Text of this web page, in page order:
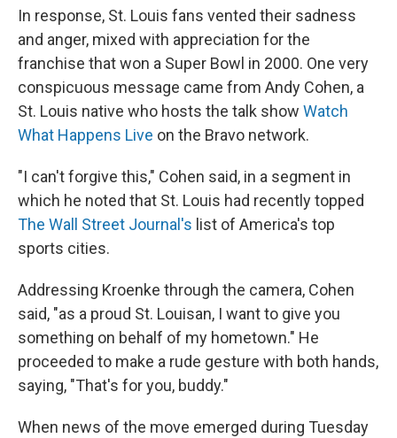
In response, St. Louis fans vented their sadness
and anger, mixed with appreciation for the
franchise that won a Super Bowl in 2000. One very
conspicuous message came from Andy Cohen, a
St. Louis native who hosts the talk show Watch
What Happens Live on the Bravo network.
"I can't forgive this," Cohen said, in a segment in
which he noted that St. Louis had recently topped
The Wall Street Journal's list of America's top
sports cities.
Addressing Kroenke through the camera, Cohen
said, "as a proud St. Louisan, I want to give you
something on behalf of my hometown." He
proceeded to make a rude gesture with both hands,
saying, "That's for you, buddy."
When news of the move emerged during Tuesday